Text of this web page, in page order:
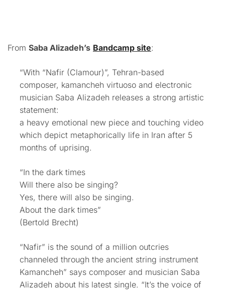
From Saba Alizadeh’s Bandcamp site:
“With “Nafir (Clamour)”, Tehran-based
composer, kamancheh virtuoso and electronic
musician Saba Alizadeh releases a strong artistic
statement:
a heavy emotional new piece and touching video
which depict metaphorically life in Iran after 5
months of uprising.
“In the dark times
Will there also be singing?
Yes, there will also be singing.
About the dark times”
(Bertold Brecht)
“Nafir” is the sound of a million outcries
channeled through the ancient string instrument
Kamancheh” says composer and musician Saba
Alizadeh about his latest single. “It’s the voice of